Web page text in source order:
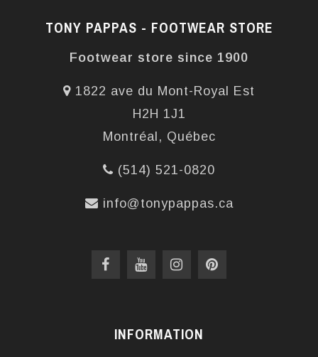
TONY PAPPAS - FOOTWEAR STORE
Footwear store since 1900
1822 ave du Mont-Royal Est
H2H 1J1
Montréal, Québec
(514) 521-0820
info@tonypappas.ca
INFORMATION